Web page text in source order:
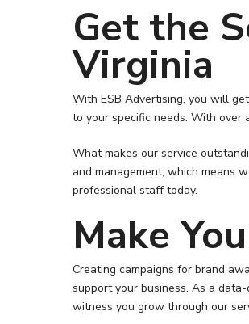
Get the
Virginia
With ESB Advertising, you will
to your specific needs. With over
What makes our service
and management, which means
professional staff today.
Make
Creating campaigns for brand
support your business. As a
witness you grow through our